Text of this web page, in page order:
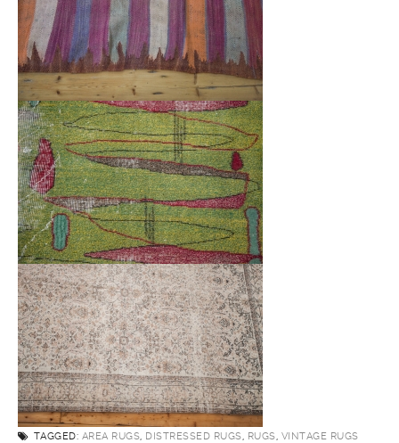
TAGGED: AREA RUGS, DISTRESSED RUGS, RUGS, VINTAGE RUGS